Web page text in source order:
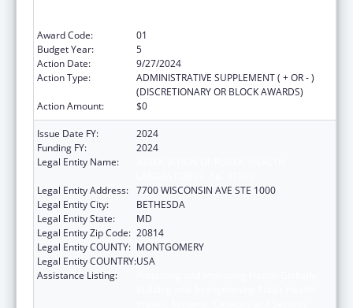
Award Code:
01
Budget Year:
5
Action Date:
9/27/2024
Action Type:
ADMINISTRATIVE SUPPLEMENT ( + OR - )
(DISCRETIONARY OR BLOCK AWARDS)
Action Amount:
$0
Issue Date FY:
2024
Funding FY:
2024
Legal Entity Name:
Legal Entity Address: 7700 WISCONSIN AVE STE 1000
Legal Entity City:
BETHESDA
Legal Entity State:
MD
Legal Entity Zip Code: 20814
Legal Entity COUNTY: MONTGOMERY
Legal Entity COUNTRY:USA
Assistance Listing: